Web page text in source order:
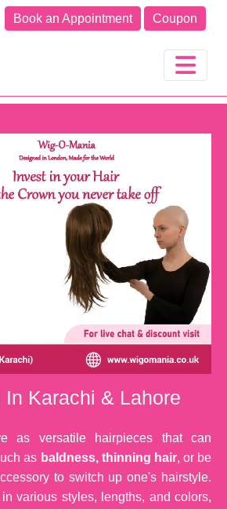
Book an Appointment Coupon
Karachi & Lahore
as versatile hairpieces that can
as baldness, thinning hair, or be
to switch up one's hairstyle.
various styles, lengths, and colors,